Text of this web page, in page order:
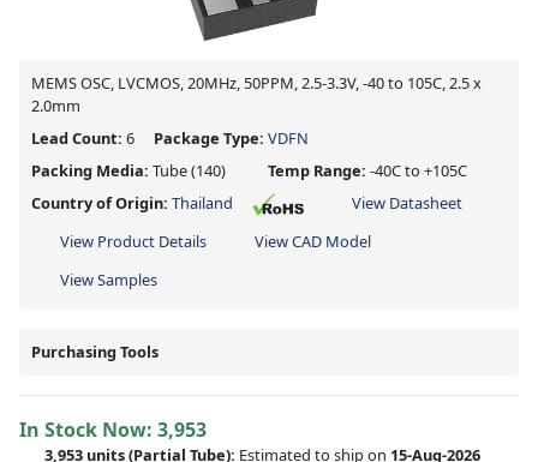
MEMS OSC, LVCMOS, 20MHz, 50PPM, 2.5-3.3V, -40 to 105C, 2.5 x
2.0mm
Lead Count: 6 Package Type: VDFN
Packing Media: Tube(140) Temp Range: -40C to +105C
Country of Origin: Thailand
View Datasheet
View Product Details
View CAD Model
View Samples
Purchasing Tools
In Stock Now: 3,953
3,953 units(Partial Tube): Estimated to ship on 15-Aug-2026